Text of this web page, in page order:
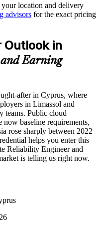
using DORA metrics and
across distributed and
support faster, more reliable
to improve first-attempt
certification exam
cost in Cyprus is EUR 1110
exam fee paid to the
DevOps Institute candidate
minutes, 65% pass mark (26
credential — no formal
bundle the DevOps Institute
location and delivery
advisors for the exact pricing
Outlook in
and Earning
after in Cyprus, where
in Limassol and
teams. Public cloud
baseline requirements,
rose sharply between 2022
helps you enter this
Reliability Engineer and
is telling us right now.